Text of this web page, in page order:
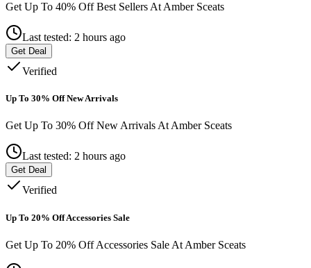
Get Up To 40% Off Best Sellers At Amber Sceats
Last tested: 2 hours ago
Get Deal
Verified
Up To 30% Off New Arrivals
Get Up To 30% Off New Arrivals At Amber Sceats
Last tested: 2 hours ago
Get Deal
Verified
Up To 20% Off Accessories Sale
Get Up To 20% Off Accessories Sale At Amber Sceats